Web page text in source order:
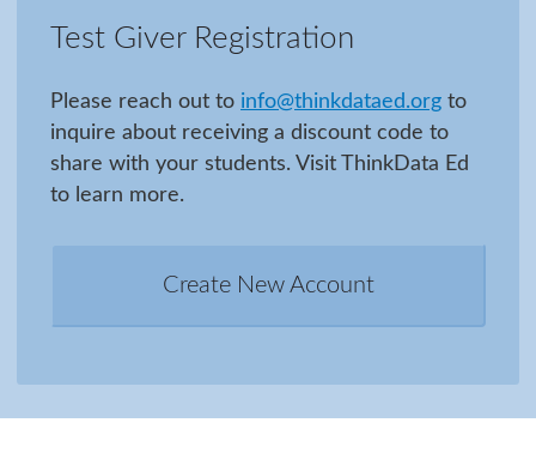
Test Giver Registration
Please reach out to info@thinkdataed.org to
inquire about receiving a discount code to
share with your students. Visit ThinkData Ed
to learn more.
Create New Account